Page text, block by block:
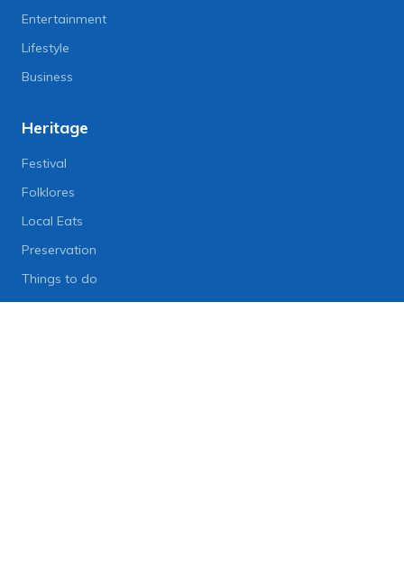
Entertainment
Lifestyle
Business
Heritage
Festival
Folklores
Local Eats
Preservation
Things to do